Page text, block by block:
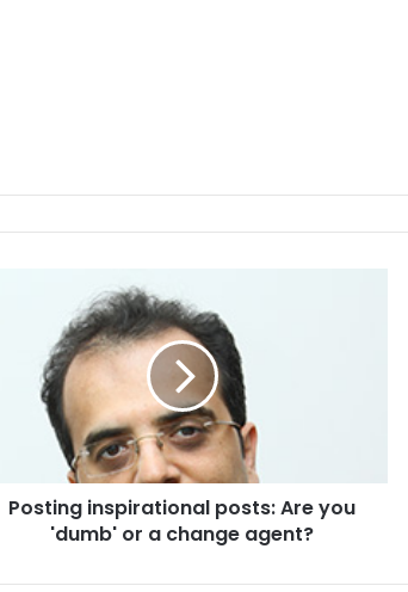
Posting inspirational posts: Are you
'dumb' or a change agent?